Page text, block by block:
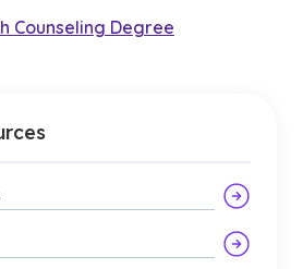
Counseling Degree